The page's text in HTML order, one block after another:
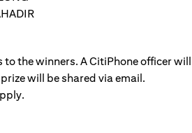
the winners. A CitiPhone officer
will be shared via email.